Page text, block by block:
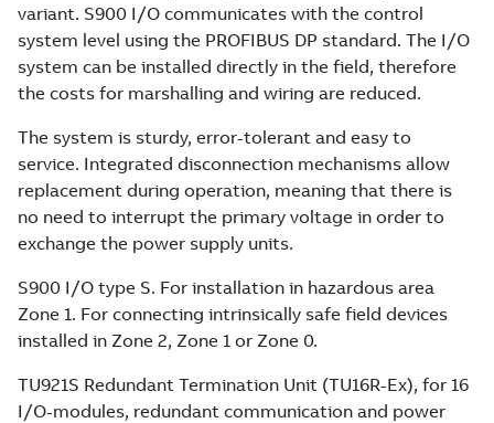
variant. S900 I/O communicates with the control
system level using the PROFIBUS DP standard. The I/O
system can be installed directly in the field, therefore
the costs for marshalling and wiring are reduced.
The system is sturdy, error-tolerant and easy to
service. Integrated disconnection mechanisms allow
replacement during operation, meaning that there is
no need to interrupt the primary voltage in order to
exchange the power supply units.
S900 I/O type S. For installation in hazardous area
Zone 1. For connecting intrinsically safe field devices
installed in Zone 2, Zone 1 or Zone 0.
TU921S Redundant Termination Unit (TU16R-Ex), for 16
I/O-modules, redundant communication and power